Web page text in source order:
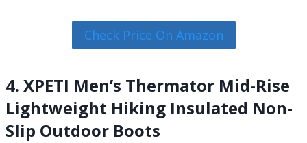
Check Price On Amazon
4. XPETI Men’s Thermator Mid-Rise
Lightweight Hiking Insulated Non-
Slip Outdoor Boots